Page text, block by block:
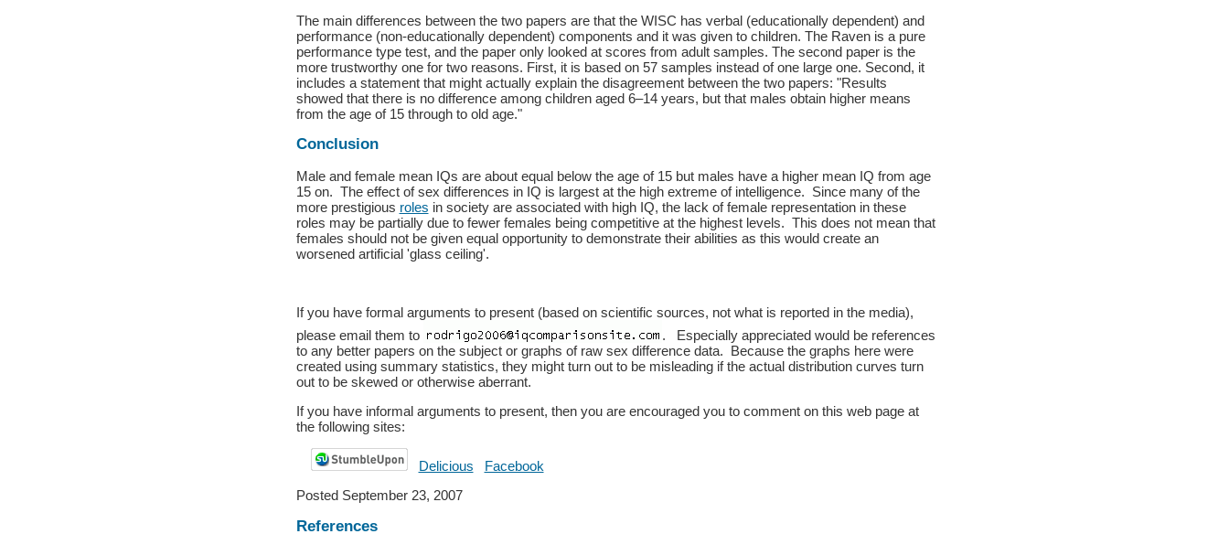
The main differences between the two papers are that the WISC has verbal (educationally dependent) and
performance (non-educationally dependent) components and it was given to children. The Raven is a pure
performance type test, and the paper only looked at scores from adult samples. The second paper is the
more trustworthy one for two reasons. First, it is based on 57 samples instead of one large one. Second, it
includes a statement that might actually explain the disagreement between the two papers: "Results
showed that there is no difference among children aged 6–14 years, but that males obtain higher means
from the age of 15 through to old age."
Conclusion
Male and female mean IQs are about equal below the age of 15 but males have a higher mean IQ from age
15 on. The effect of sex differences in IQ is largest at the high extreme of intelligence. Since many of the
more prestigious roles in society are associated with high IQ, the lack of female representation in these
roles may be partially due to fewer females being competitive at the highest levels. This does not mean that
females should not be given equal opportunity to demonstrate their abilities as this would create an
worsened artificial 'glass ceiling'.
If you have formal arguments to present (based on scientific sources, not what is reported in the media),
please email them to
. Especially appreciated would be references
to any better papers on the subject or graphs of raw sex difference data. Because the graphs here were
created using summary statistics, they might turn out to be misleading if the actual distribution curves turn
out to be skewed or otherwise aberrant.
If you have informal arguments to present, then you are encouraged you to comment on this web page at
the following sites:
Delicious
Facebook
Posted September 23, 2007
References